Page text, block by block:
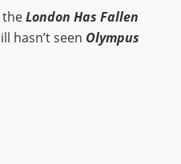
theLondon Has Fallen
hasn’t seen Olympus